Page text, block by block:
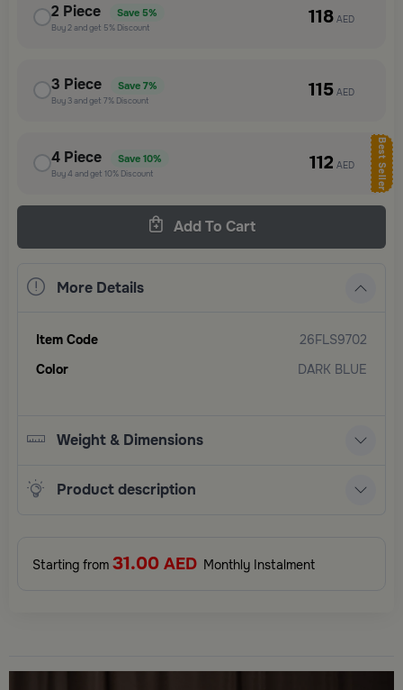
2 Piece Save 5%
Buy2and get 5% Discount 118 AED
3 Piece Save 7%
Buy 3and get 7% Discount 115 AED
Best Seller
4 Piece Save 10%
Buy4 and get 10% Discount 112 AED
Add To Cart
More Details
Item Code
26FLS9702
Color
DARK BLUE
Weight & Dimensions
Product description
Starting from 31.00 AED Monthly Instalment